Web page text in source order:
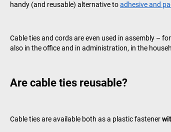
handy (and reusable) alternative toadhesive and
Cable ties and cords are even used in assembly –
also in the office and in administration, in the
Are cable ties reusable?
Cable ties are available both as a plastic fastener